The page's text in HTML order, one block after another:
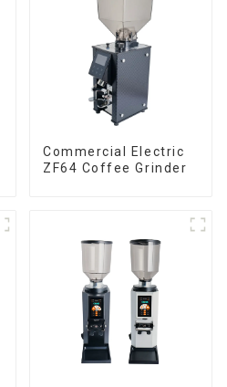
Commercial Electric
ZF64 Coffee Grinder